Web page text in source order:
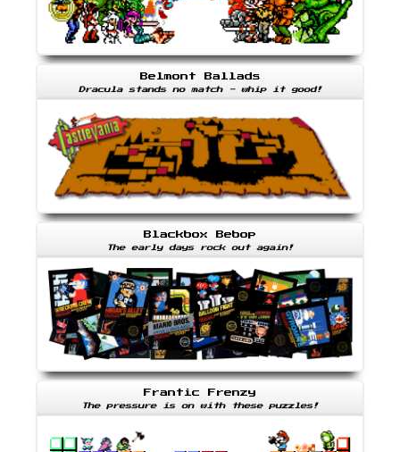
Belmont Ballads
Dracula stands no match - whip it good!
Blackbox Bebop
The early days rock out again!
Frantic Frenzy
The pressure is on with these puzzles!